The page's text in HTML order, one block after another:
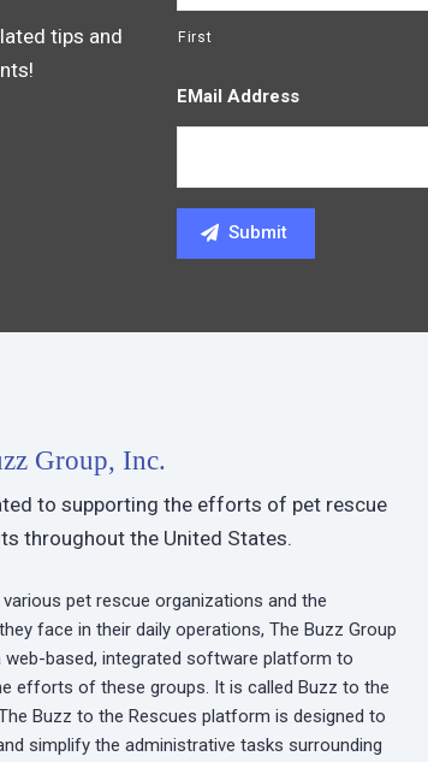
tips and
First
EMail Address
Group, Inc.
to supporting the efforts of pet rescue
throughout the United States.
various pet rescue organizations and the
face in their daily operations, The Buzz Group
web-based, integrated software platform to
efforts of these groups. It is called Buzz to the
Buzz to the Rescues platform is designed to
simplify the administrative tasks surrounding